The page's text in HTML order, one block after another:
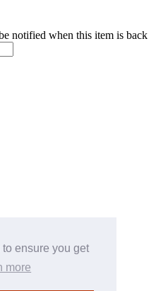
ensure you get
more
notified when this item is back